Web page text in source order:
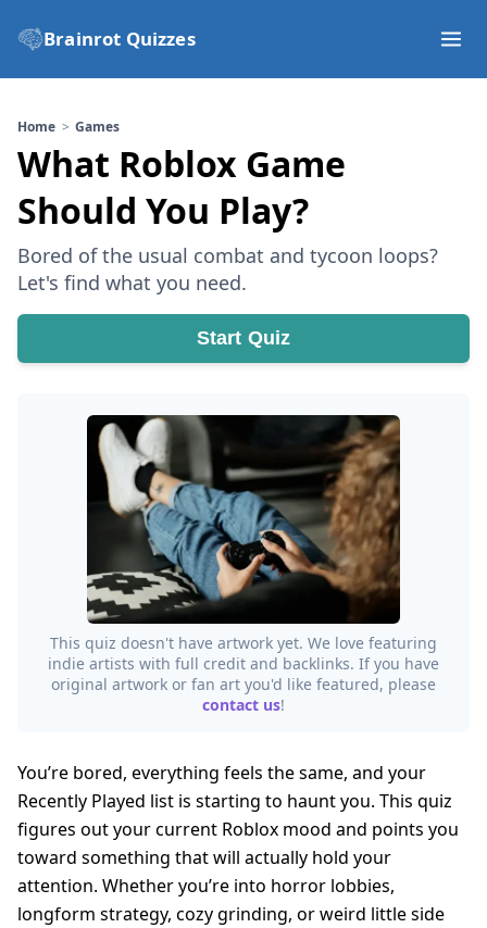
Brainrot Quizzes
Home Games
What Roblox Game
Should You Play?
Bored of the usual combat and tycoon loops?
Let's find what you need.
Start Quiz
This quiz doesn't have artwork yet. We love featuring
indie artists with full credit and backlinks. If you have
original artwork or fan art you'd like featured, please
contact us!
You’re bored, everything feels the same, and your
Recently Played list is starting to haunt you. This quiz
figures out your current Roblox mood and points you
toward something that will actually hold your
attention. Whether you’re into horror lobbies,
longform strategy, cozy grinding, or weird little side